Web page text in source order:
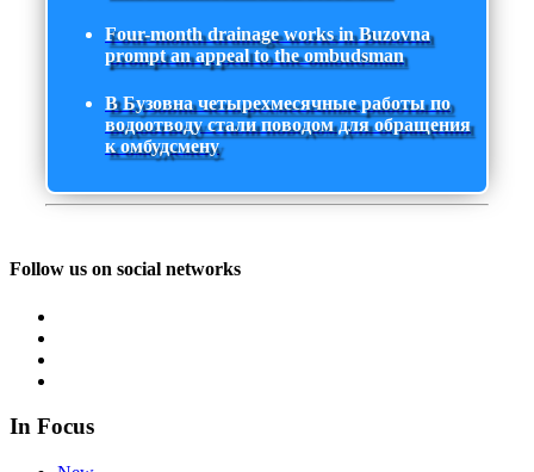
Four-month drainage works in Buzovna
prompt an appeal to the ombudsman
В Бузовна четырехмесячные работы по
водоотводу стали поводом для обращения
к омбудсмену
Follow us on social networks
In Focus